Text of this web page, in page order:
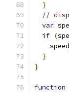
}
//
var
if (
}
}
function